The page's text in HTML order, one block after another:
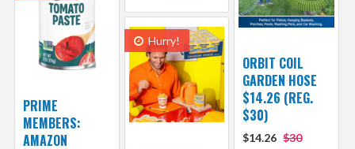
ORBIT COIL
GARDEN HOSE
$14.26 (REG.
$30)
$14.26 $30
PRIME
MEMBERS:
AMAZON
Hurry!